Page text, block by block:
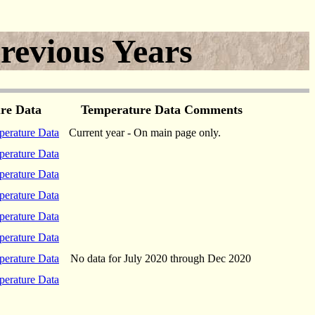
Years
Data Temperature Data Comments
Data
Current year - On main page only.
Data
Data
Data
Data
Data
Data
No data for July 2020 through Dec 2020
Data